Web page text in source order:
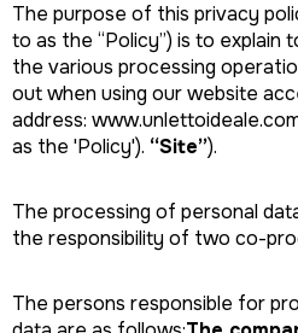
The purpose of this privacy
to as the “Policy”) is to explain
the various processing
out when using our website
address:
as the 'Policy'). “Site”).
The processing of personal
the responsibility of two co-
The persons responsible for